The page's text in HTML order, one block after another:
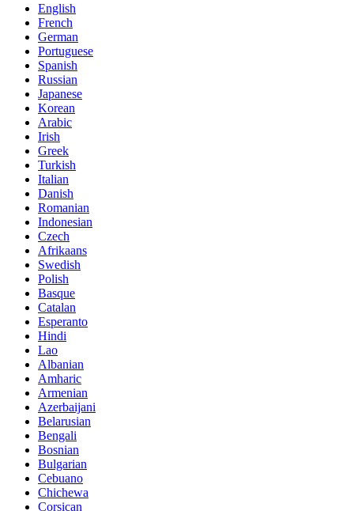
English
French
German
Portuguese
Spanish
Russian
Japanese
Korean
Arabic
Irish
Greek
Turkish
Italian
Danish
Romanian
Indonesian
Czech
Afrikaans
Swedish
Polish
Basque
Catalan
Esperanto
Hindi
Lao
Albanian
Amharic
Armenian
Azerbaijani
Belarusian
Bengali
Bosnian
Bulgarian
Cebuano
Chichewa
Corsican